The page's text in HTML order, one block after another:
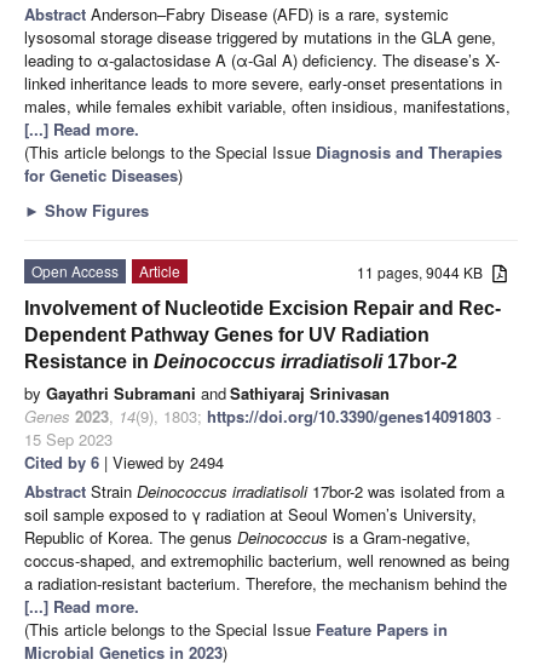
Abstract Anderson–Fabry Disease (AFD) is a rare, systemic
lysosomal storage disease triggered by mutations in the GLA gene,
leading to α-galactosidase A (α-Gal A) deficiency. The disease’s X-
linked inheritance leads to more severe, early-onset presentations in
males, while females exhibit variable, often insidious, manifestations,
[...] Read more.
(This article belongs to the Special Issue Diagnosis and Therapies
for Genetic Diseases)
► Show Figures
11 pages, 9044 KB
Open Access
Article
Involvement of Nucleotide Excision Repair and Rec-
Dependent Pathway Genes for UV Radiation
Resistance in Deinococcus irradiatisoli17bor-2
by Gayathri Subramani andSathiyaraj Srinivasan
Genes 2023, 14(9), 1803; https://doi.org/10.3390/genes14091803 -
15 Sep 2023
Cited by 6 | Viewed by 2494
Abstract Strain Deinococcus irradiatisoli17bor-2 was isolated from a
soil sample exposed to γ radiation at Seoul Women’s University,
Republic of Korea. The genus Deinococcus is a Gram-negative,
coccus-shaped, and extremophilic bacterium, well renowned as being
a radiation-resistant bacterium. Therefore, the mechanism behind the
[...] Read more.
(This article belongs to the Special Issue Feature Papers in
Microbial Genetics in 2023)